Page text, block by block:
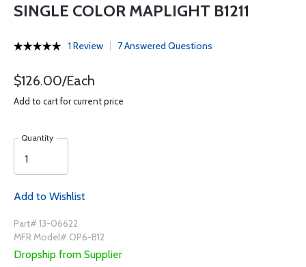
SINGLE COLOR MAPLIGHT B1211
1 Review 7 Answered Questions
$126.00/Each
Add to cart for current price
Quantity
Add to Wishlist
Part# 13-06622
MFR Model# OP6-B12
Dropship from Supplier